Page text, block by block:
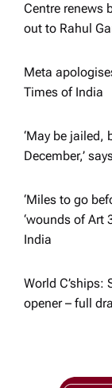
a
t
i
o
n
Centre renews
out to Rahul
Meta
Times of India
‘May be jailed,
December,’
‘Miles to go
‘wounds of Art
India
World C’ships:
opener – full